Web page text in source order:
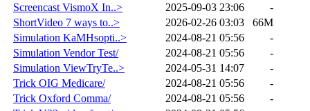
Screencast VismoX In..>
2025-09-03 23:06
-
ShortVideo 7 ways to..>
2026-02-26 03:03
66M
Simulation KaMHsopti..>
2024-08-21 05:56
-
Simulation Vendor Test/
2024-08-21 05:56
-
Simulation ViewTryTe..>
2024-05-31 14:07
-
Trick OIG Medicare/
2024-08-21 05:56
-
Trick Oxford Comma/
2024-08-21 05:56
-